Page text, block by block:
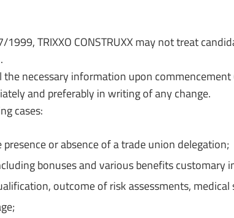
TRIXXO CONSTRUXX may not treat
the necessary information upon
and preferably in writing of any change.
cases:
or absence of a trade union delegation;
bonuses and various benefits customary
outcome of risk assessments,